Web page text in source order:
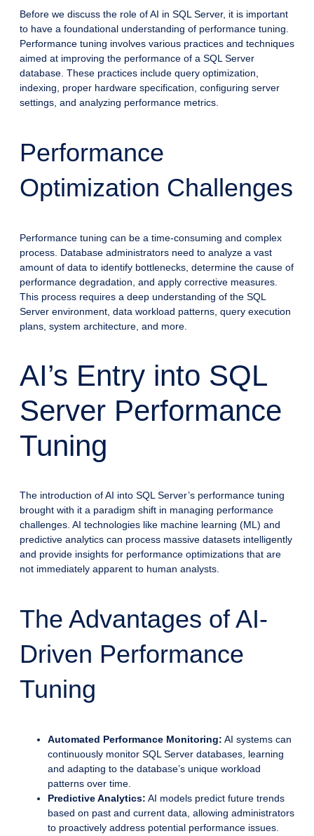
Before we discuss the role of AI in SQL Server, it is important
to have a foundational understanding of performance tuning.
Performance tuning involves various practices and techniques
aimed at improving the performance of a SQL Server
database. These practices include query optimization,
indexing, proper hardware specification, configuring server
settings, and analyzing performance metrics.
Performance
Optimization Challenges
Performance tuning can be a time-consuming and complex
process. Database administrators need to analyze a vast
amount of data to identify bottlenecks, determine the cause of
performance degradation, and apply corrective measures.
This process requires a deep understanding of the SQL
Server environment, data workload patterns, query execution
plans, system architecture, and more.
AI’s Entry into SQL
Server Performance
Tuning
The introduction of AI into SQL Server’s performance tuning
brought with it a paradigm shift in managing performance
challenges. AI technologies like machine learning (ML) and
predictive analytics can process massive datasets intelligently
and provide insights for performance optimizations that are
not immediately apparent to human analysts.
The Advantages of AI-
Driven Performance
Tuning
Automated Performance Monitoring: AI systems can
continuously monitor SQL Server databases, learning
and adapting to the database’s unique workload
patterns over time.
Predictive Analytics: AI models predict future trends
based on past and current data, allowing administrators
to proactively address potential performance issues.